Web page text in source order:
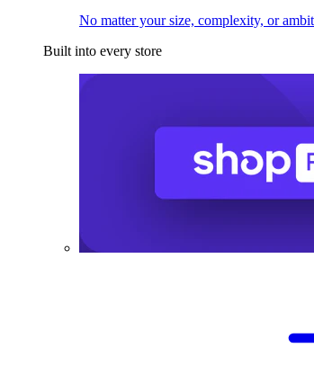
No matter your size, complexity, or
Built into every store